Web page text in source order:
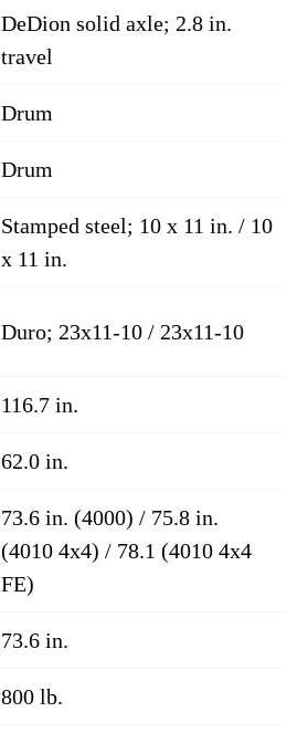
DeDion solid axle; 2.8 in.
travel
Drum
Drum
Stamped steel; 10 x 11 in. / 10
x 11 in.
Duro; 23x11-10 / 23x11-10
116.7 in.
62.0 in.
73.6 in. (4000) / 75.8 in.
(4010 4x4) / 78.1 (4010 4x4
FE)
73.6 in.
800 lb.